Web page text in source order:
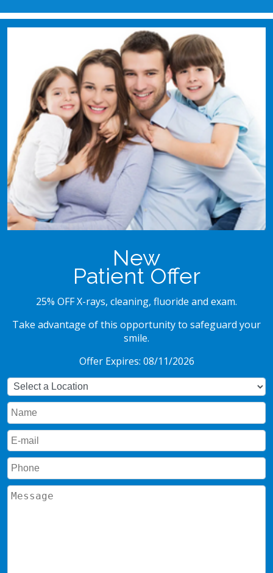
New
Patient Offer
25% OFF X-rays, cleaning, fluoride and exam.
Take advantage of this opportunity to safeguard your
smile.
Offer Expires: 08/11/2026